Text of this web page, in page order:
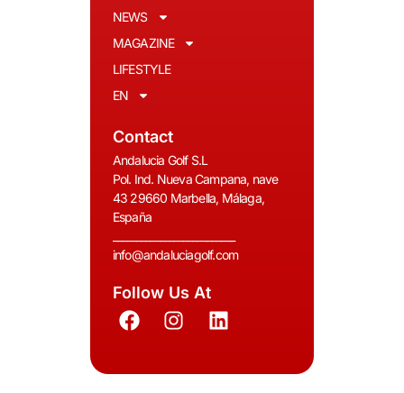
NEWS
MAGAZINE
LIFESTYLE
EN
Contact
Andalucia Golf S.L
Pol. Ind. Nueva Campana, nave
43 29660 Marbella, Málaga,
España
info@andaluciagolf.com
Follow Us At